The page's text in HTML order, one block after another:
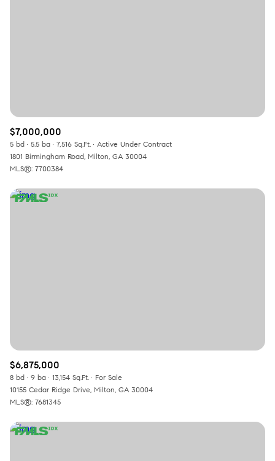
$7,000,000
5 bd 5.5 ba 7,516 Sq.Ft.
Active Under Contract
1801 Birmingham Road, Milton, GA 30004
MLS®: 7700384
$6,875,000
8 bd 9 ba 13,154 Sq.Ft.
For Sale
10155 Cedar Ridge Drive, Milton, GA 30004
MLS®: 7681345